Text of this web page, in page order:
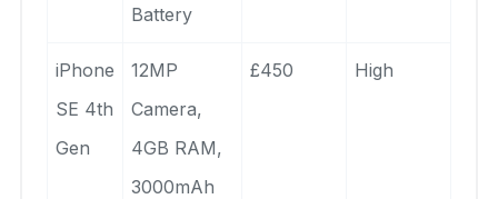
Battery
iPhone
SE 4th
Gen
12MP
Camera,
4GB RAM,
3000mAh
£450 High